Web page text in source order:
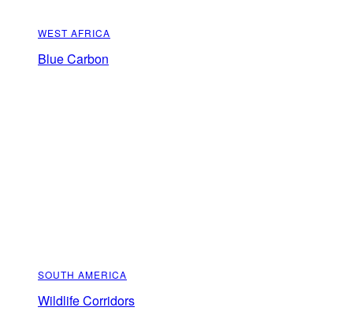
WEST AFRICA
Blue Carbon
SOUTH AMERICA
Wildlife Corridors